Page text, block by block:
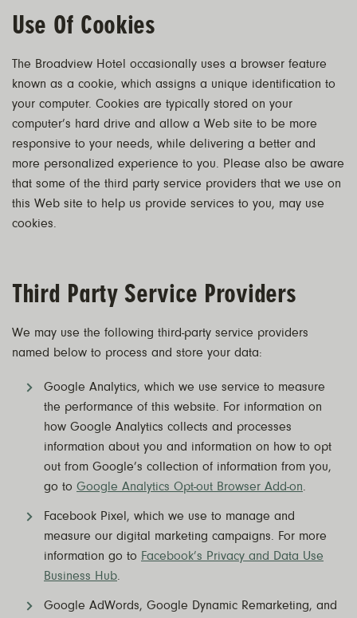
Use Of Cookies
The Broadview Hotel occasionally uses a browser feature
known as a cookie, which assigns a unique identification to
your computer. Cookies are typically stored on your
computer’s hard drive and allow a Web site to be more
responsive to your needs, while delivering a better and
more personalized experience to you. Please also be aware
that some of the third party service providers that we use on
this Web site to help us provide services to you, may use
cookies.
Third Party Service Providers
We may use the following third-party service providers
named below to process and store your data:
Google Analytics, which we use service to measure
the performance of this website. For information on
how Google Analytics collects and processes
information about you and information on how to opt
out from Google’s collection of information from you,
go to Google Analytics Opt-out Browser Add-on
Facebook Pixel, which we use to manage and
measure our digital marketing campaigns. For more
information go to Facebook’s Privacy and Data Use
Business Hub
Google AdWords, Google Dynamic Remarketing, and